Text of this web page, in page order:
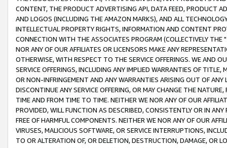
CONTENT, THE PRODUCT ADVERTISING API, DATA FEED, PRODUCT
AND LOGOS (INCLUDING THE AMAZON MARKS), AND ALL
INTELLECTUAL PROPERTY RIGHTS, INFORMATION AND CONTENT
CONNECTION WITH THE ASSOCIATES PROGRAM (COLLECTIVELY THE "
NOR ANY OF OUR AFFILIATES OR LICENSORS MAKE ANY
OTHERWISE, WITH RESPECT TO THE SERVICE OFFERINGS. WE AND
SERVICE OFFERINGS, INCLUDING ANY IMPLIED WARRANTIES OF
OR NON-INFRINGEMENT AND ANY WARRANTIES ARISING OUT OF ANY
DISCONTINUE ANY SERVICE OFFERING, OR MAY CHANGE THE
TIME AND FROM TIME TO TIME. NEITHER WE NOR ANY OF OUR
PROVIDED, WILL FUNCTION AS DESCRIBED, CONSISTENTLY OR IN
FREE OF HARMFUL COMPONENTS. NEITHER WE NOR ANY OF OUR
VIRUSES, MALICIOUS SOFTWARE, OR SERVICE INTERRUPTIONS,
TO OR ALTERATION OF, OR DELETION, DESTRUCTION, DAMAGE, OR